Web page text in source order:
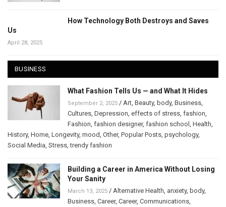
How Technology Both Destroys and Saves
Us
April 28, 2025
BUSINESS
What Fashion Tells Us — and What It Hides
September 2, 2025 / Art Beauty, body, Business
Cultures Depression effects of stress fashion
Fashion fashion designer, fashion school Health
History, Home Longevity, mood Other, Popular Posts psychology,
Social Media Stress ,trendy fashion
Building a Career in America Without Losing
Your Sanity
March 13, 2025 / Alternative Health anxiety, body,
Business Career, Career, Communications